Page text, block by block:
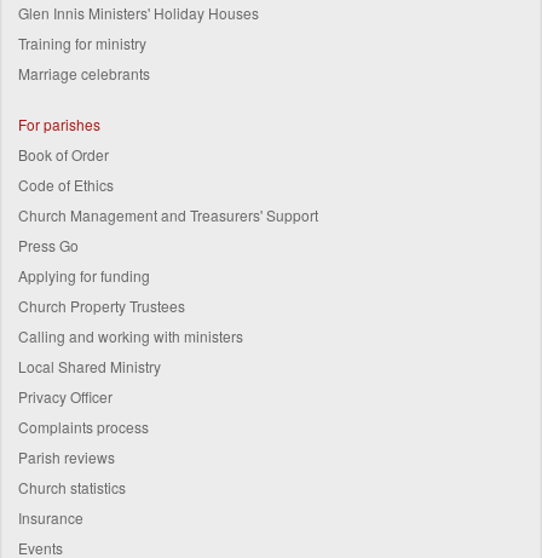
Glen Innis Ministers' Holiday Houses
Training for ministry
Marriage celebrants
For parishes
Book of Order
Code of Ethics
Church Management and Treasurers' Support
Press Go
Applying for funding
Church Property Trustees
Calling and working with ministers
Local Shared Ministry
Privacy Officer
Complaints process
Parish reviews
Church statistics
Insurance
Events